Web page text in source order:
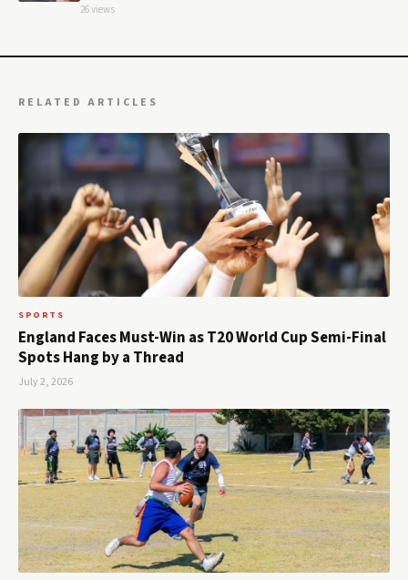
26 views
RELATED ARTICLES
SPORTS
England Faces Must-Win as T20 World Cup Semi-Final
Spots Hang by a Thread
July 2, 2026